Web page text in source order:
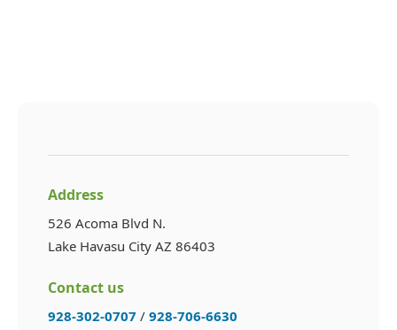
Address
526 Acoma Blvd N.
Lake Havasu City AZ 86403
Contact us
928-302-0707 /928-706-6630